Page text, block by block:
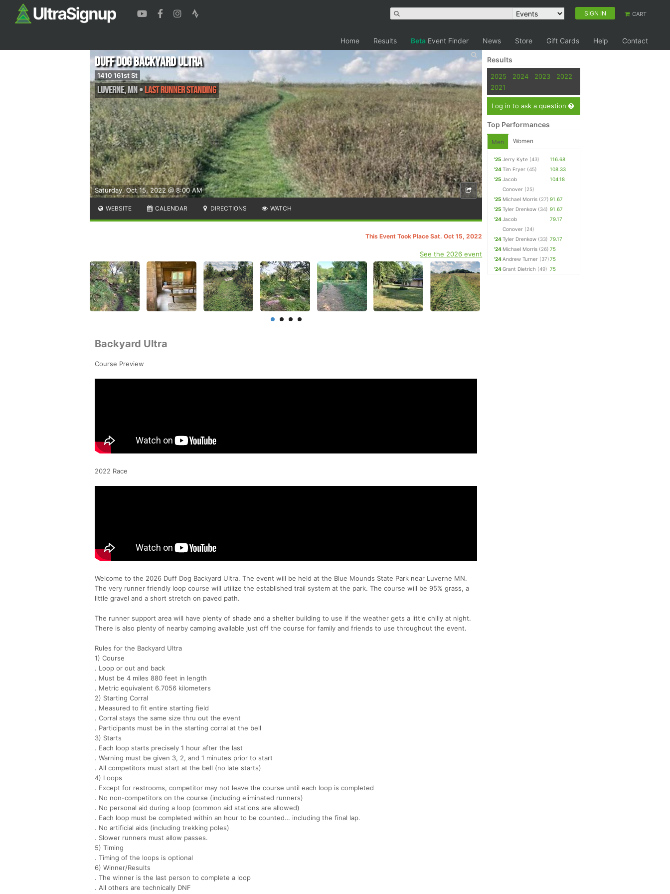
SIGN IN CART
Home Results Beta Event Finder News Store Gift Cards Help Contact
Saturday, Oct 15, 2022 @ 8:00 AM
Duff Dog Backyard Ultra
1410 161st St
Luverne,MN•Last runner standing
WEBSITE CALENDAR DIRECTIONS WATCH
This Event Took Place Sat. Oct 15, 2022
See the 2026 event
Backyard Ultra
Course Preview
2022 Race
Welcome to the 2026 Duff Dog Backyard Ultra. The event will be held at the Blue Mounds State Park near Luverne MN.
The very runner friendly loop course will utilize the established trail system at the park. The course will be 95% grass, a
little gravel and a short stretch on paved path.
The runner support area will have plenty of shade and a shelter building to use if the weather gets a little chilly at night.
There is also plenty of nearby camping available just off the course for family and friends to use throughout the event.
Rules for the Backyard Ultra
1) Course
. Loop or out and back
. Must be 4 miles 880 feet in length
. Metric equivalent 6.7056 kilometers
2) Starting Corral
. Measured to fit entire starting field
. Corral stays the same size thru out the event
. Participants must be in the starting corral at the bell
3) Starts
. Each loop starts precisely 1 hour after the last
. Warning must be given 3, 2, and 1 minutes prior to start
. All competitors must start at the bell (no late starts)
4) Loops
. Except for restrooms, competitor may not leave the course until each loop is completed
. No non-competitors on the course (including eliminated runners)
. No personal aid during a loop (common aid stations are allowed)
. Each loop must be completed within an hour to be counted… including the final lap.
. No artificial aids (including trekking poles)
. Slower runners must allow passes.
5) Timing
. Timing of the loops is optional
6) Winner/Results
. The winner is the last person to complete a loop
. All others are technically DNF
Results
2025 2024 2023
2022
2021
Log in to ask a question
Top Performances
Men Women
'25 Jerry Kyte (43)
116.68
'24Tim Fryer (45)
108.33
'25 Jacob
Conover (25)
104.18
'25 Michael Morris (27) 91.67
'25 Tyler Drenkow (34) 91.67
'24Jacob
Conover (24)
79.17
'24Tyler Drenkow (33) 79.17
'24 Michael Morris (26) 75
'24Andrew Turner (37)75
'24Grant Dietrich (49) 75